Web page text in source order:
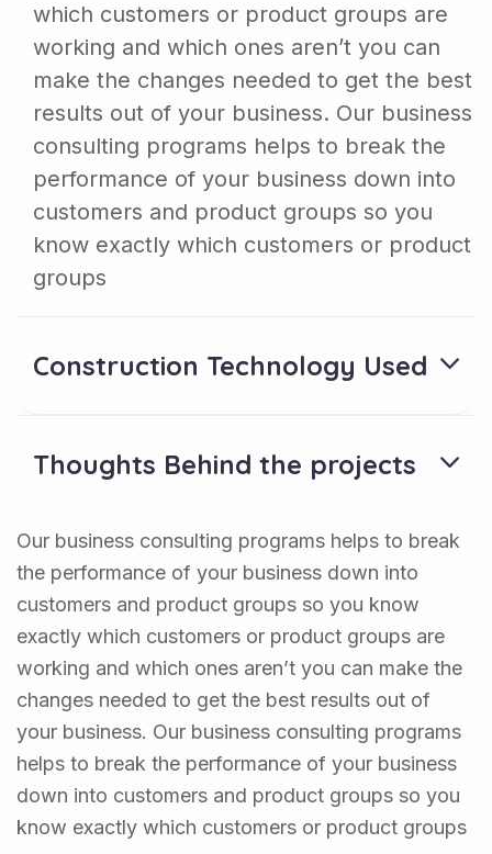
which customers or product groups are
working and which ones aren’t you can
make the changes needed to get the best
results out of your business. Our business
consulting programs helps to break the
performance of your business down into
customers and product groups so you
know exactly which customers or product
groups
Construction Technology Used
Thoughts Behind the projects
Our business consulting programs helps to break
the performance of your business down into
customers and product groups so you know
exactly which customers or product groups are
working and which ones aren’t you can make the
changes needed to get the best results out of
your business. Our business consulting programs
helps to break the performance of your business
down into customers and product groups so you
know exactly which customers or product groups